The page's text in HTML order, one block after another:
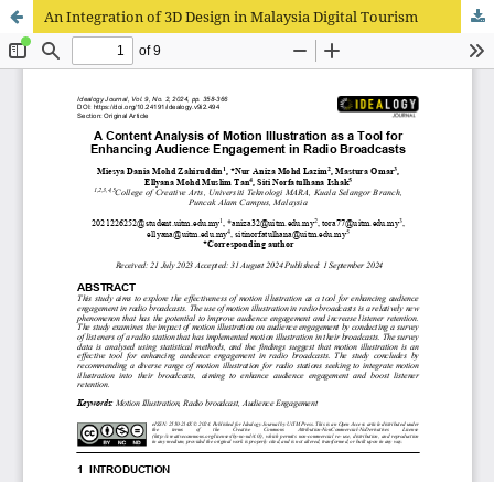
An Integration of 3D Design in Malaysia Digital Tourism